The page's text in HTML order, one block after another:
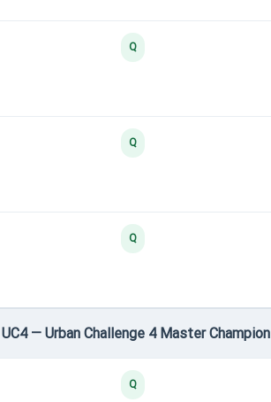
Q
Q
Q
— Urban Challenge 4 Master Champion
Q